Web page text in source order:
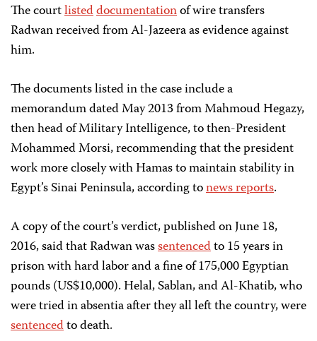
The courtlisteddocumentationof wire transfers
Radwan received from Al-Jazeera as evidence against
him.
The documents listed in the case include a
memorandum dated May 2013 from Mahmoud Hegazy,
then head of Military Intelligence, to then-President
Mohammed Morsi, recommending that the president
work more closely with Hamas to maintain stability in
Egypt’s Sinai Peninsula, according tonews reports.
A copy of the court’s verdict, published on June 18,
2016, said that Radwan wassentencedto 15 years in
prison with hard labor and a fine of 175,000 Egyptian
pounds (US$10,000). Helal, Sablan, and Al-Khatib, who
were tried in absentia after they all left the country, were
sentencedto death.